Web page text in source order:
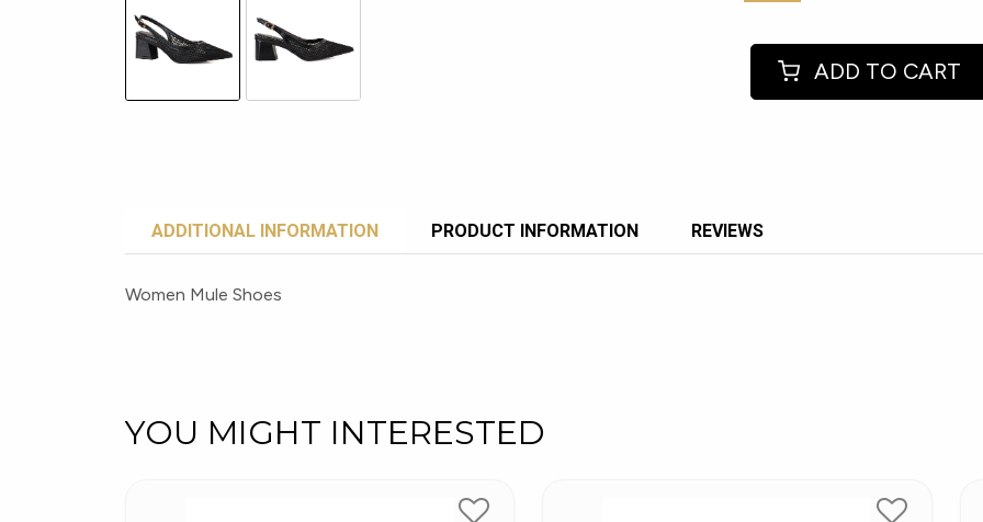
ADD TO CART
ADDITIONAL INFORMATION PRODUCT INFORMATION REVIEWS
Women Mule Shoes
YOU MIGHT INTERESTED